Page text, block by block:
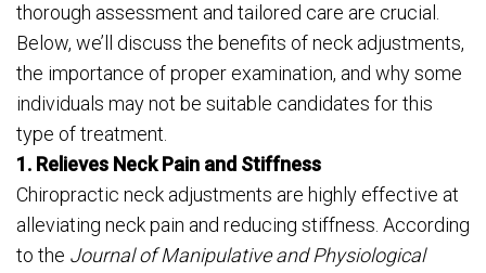
thorough assessment and tailored care are crucial.
Below, we’ll discuss the benefits of neck adjustments,
the importance of proper examination, and why some
individuals may not be suitable candidates for this
type of treatment.
1. Relieves Neck Pain and Stiffness
Chiropractic neck adjustments are highly effective at
alleviating neck pain and reducing stiffness. According
to the Journal of Manipulative and Physiological